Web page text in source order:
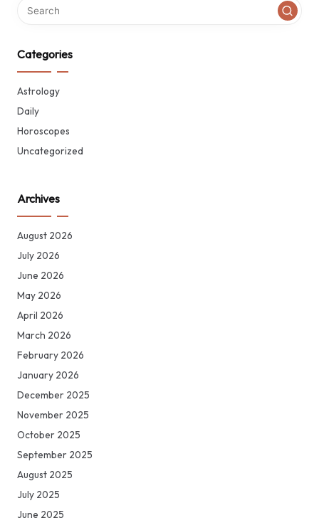
Categories
Astrology
Daily
Horoscopes
Uncategorized
Archives
August 2026
July 2026
June 2026
May 2026
April 2026
March 2026
February 2026
January 2026
December 2025
November 2025
October 2025
September 2025
August 2025
July 2025
June 2025